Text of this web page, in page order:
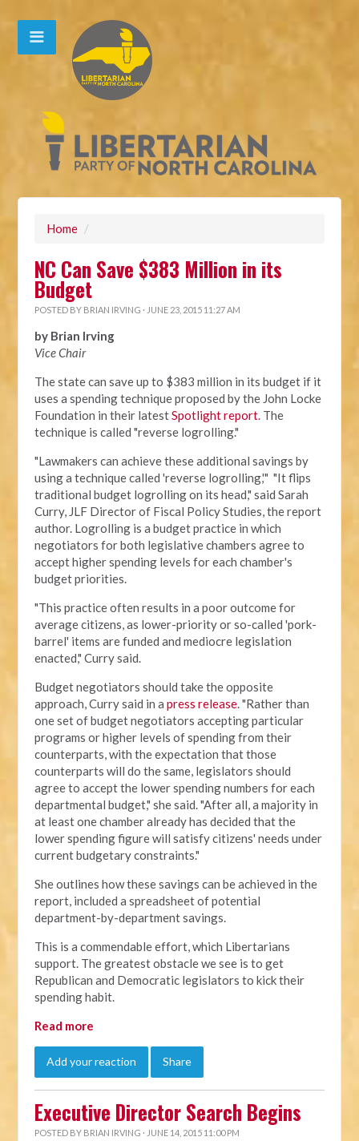
Home /
NC Can Save $383 Million in its
Budget
POSTED BY BRIAN IRVING · JUNE 23, 2015 11:27 AM
by Brian Irving
Vice Chair
The state can save up to $383 million in its budget if it
uses a spending technique proposed by the John Locke
Foundation in their latestSpotlight report. The
technique is called "reverse logrolling."
"Lawmakers can achieve these additional savings by
using a technique called 'reverse logrolling,'" "It flips
traditional budget logrolling on its head," said Sarah
Curry, JLF Director of Fiscal Policy Studies, the report
author. Logrolling is a budget practice in which
negotiators for both legislative chambers agree to
accept higher spending levels for each chamber's
budget priorities.
"This practice often results in a poor outcome for
average citizens, as lower-priority or so-called 'pork-
barrel' items are funded and mediocre legislation
enacted," Curry said.
Budget negotiators should take the opposite
approach, Curry said in apress release. "Rather than
one set of budget negotiators accepting particular
programs or higher levels of spending from their
counterparts, with the expectation that those
counterparts will do the same, legislators should
agree to accept the lower spending numbers for each
departmental budget," she said. "After all, a majority in
at least one chamber already has decided that the
lower spending figure will satisfy citizens' needs under
current budgetary constraints."
She outlines how these savings can be achieved in the
report, included a spreadsheet of potential
department-by-department savings.
This is a commendable effort, which Libertarians
support. The greatest obstacle we see is to get
Republican and Democratic legislators to kick their
spending habit.
Read more
Add your reaction Share
Executive Director Search Begins
POSTED BY BRIAN IRVING · JUNE 14, 2015 11:00 PM